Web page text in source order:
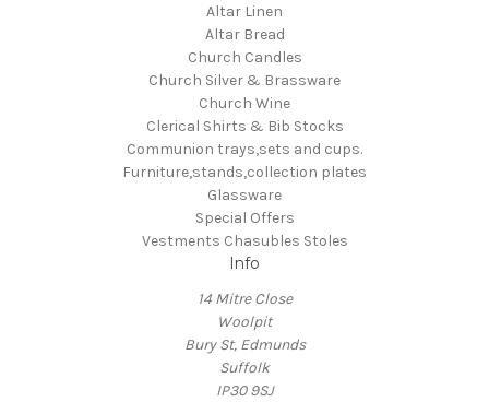
Altar Linen
Altar Bread
Church Candles
Church Silver & Brassware
Church Wine
Clerical Shirts & Bib Stocks
Communion trays,sets and cups.
Furniture,stands,collection plates
Glassware
Special Offers
Vestments Chasubles Stoles
Info
14 Mitre Close
Woolpit
Bury St, Edmunds
Suffolk
IP30 9SJ